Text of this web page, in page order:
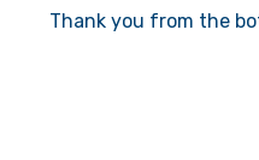
Thank you from the